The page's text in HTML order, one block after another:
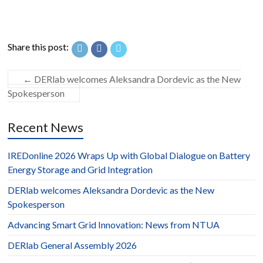
Share this post:
← DERlab welcomes Aleksandra Dordevic as the New
Spokesperson
Recent News
IREDonline 2026 Wraps Up with Global Dialogue on Battery
Energy Storage and Grid Integration
DERlab welcomes Aleksandra Dordevic as the New
Spokesperson
Advancing Smart Grid Innovation: News from NTUA
DERlab General Assembly 2026